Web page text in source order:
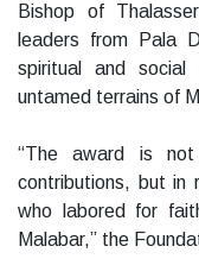
Bishop of
leaders from Pala
spiritual and
untamed terrains of
“The award is
contributions, but in
who labored for
Malabar,” the